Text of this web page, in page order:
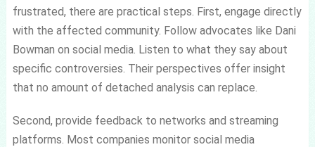
frustrated, there are practical steps. First, engage directly
with the affected community. Follow advocates like Dani
Bowman on social media. Listen to what they say about
specific controversies. Their perspectives offer insight
that no amount of detached analysis can replace.
Second, provide feedback to networks and streaming
platforms. Most companies monitor social media